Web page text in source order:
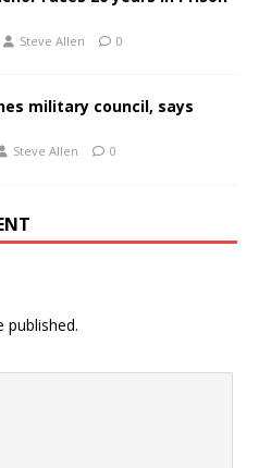
Steve Allen 0
military council, says
Steve Allen 0
published.